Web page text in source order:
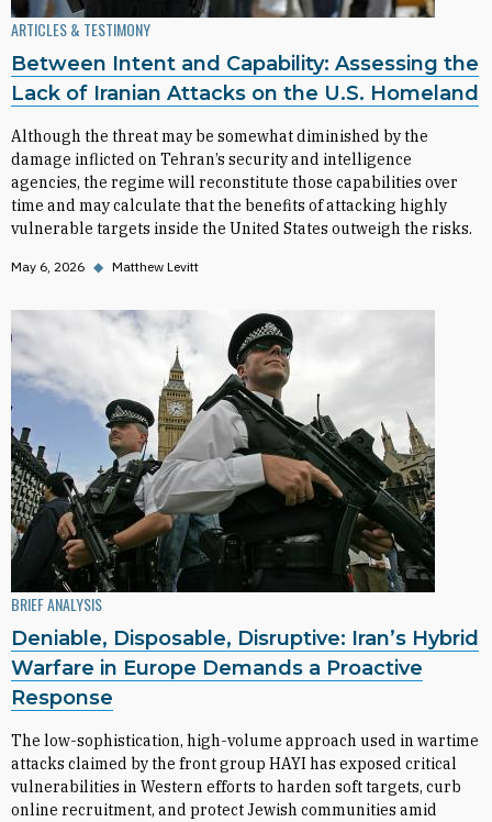
ARTICLES & TESTIMONY
Between Intent and Capability: Assessing the
Lack of Iranian Attacks on the U.S. Homeland
Although the threat may be somewhat diminished by the
damage inflicted on Tehran’s security and intelligence
agencies, the regime will reconstitute those capabilities over
time and may calculate that the benefits of attacking highly
vulnerable targets inside the United States outweigh the risks.
May 6, 2026 ◆ Matthew Levitt
BRIEF ANALYSIS
Deniable, Disposable, Disruptive: Iran’s Hybrid
Warfare in Europe Demands a Proactive
Response
The low-sophistication, high-volume approach used in wartime
attacks claimed by the front group HAYI has exposed critical
vulnerabilities in Western efforts to harden soft targets, curb
online recruitment, and protect Jewish communities amid